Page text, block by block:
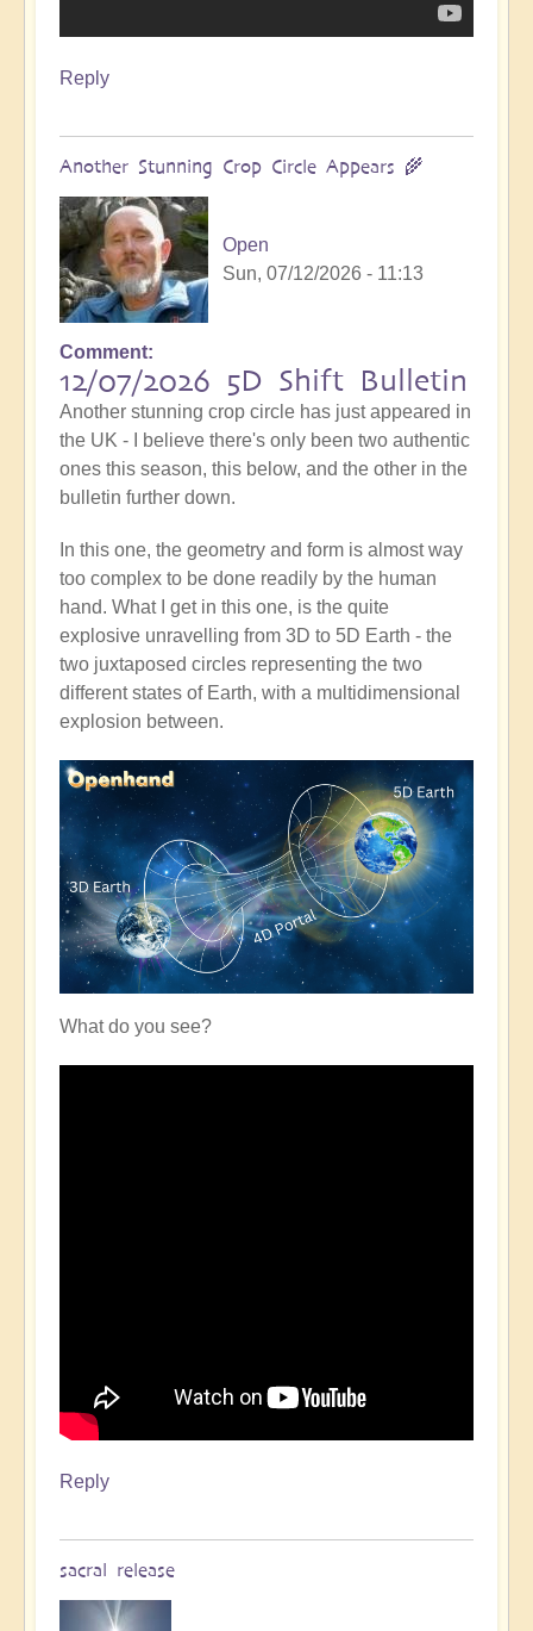
Reply
Another Stunning Crop Circle Appears 🌾
Open
Sun, 07/12/2026 - 11:13
Comment
12/07/2026 5D Shift Bulletin
Another stunning crop circle has just appeared in
the UK - I believe there's only been two authentic
ones this season, this below, and the other in the
bulletin further down.
In this one, the geometry and form is almost way
too complex to be done readily by the human
hand. What I get in this one, is the quite
explosive unravelling from 3D to 5D Earth - the
two juxtaposed circles representing the two
different states of Earth, with a multidimensional
explosion between.
What do you see?
Reply
sacral release